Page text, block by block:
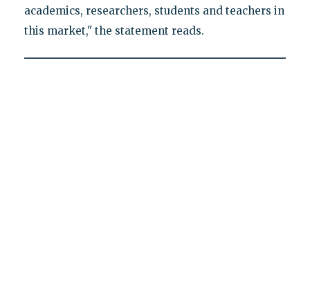
academics, researchers, students and teachers in
this market," the statement reads.